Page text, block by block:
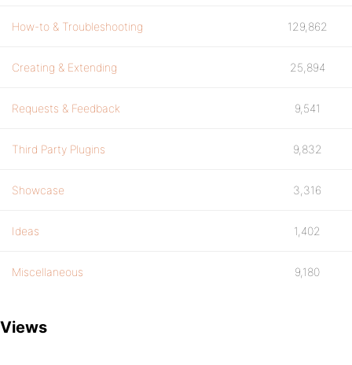
How-to & Troubleshooting 129,862
Creating & Extending 25,894
Requests & Feedback 9,541
Third Party Plugins 9,832
Showcase 3,316
Ideas 1,402
Miscellaneous 9,180
Views